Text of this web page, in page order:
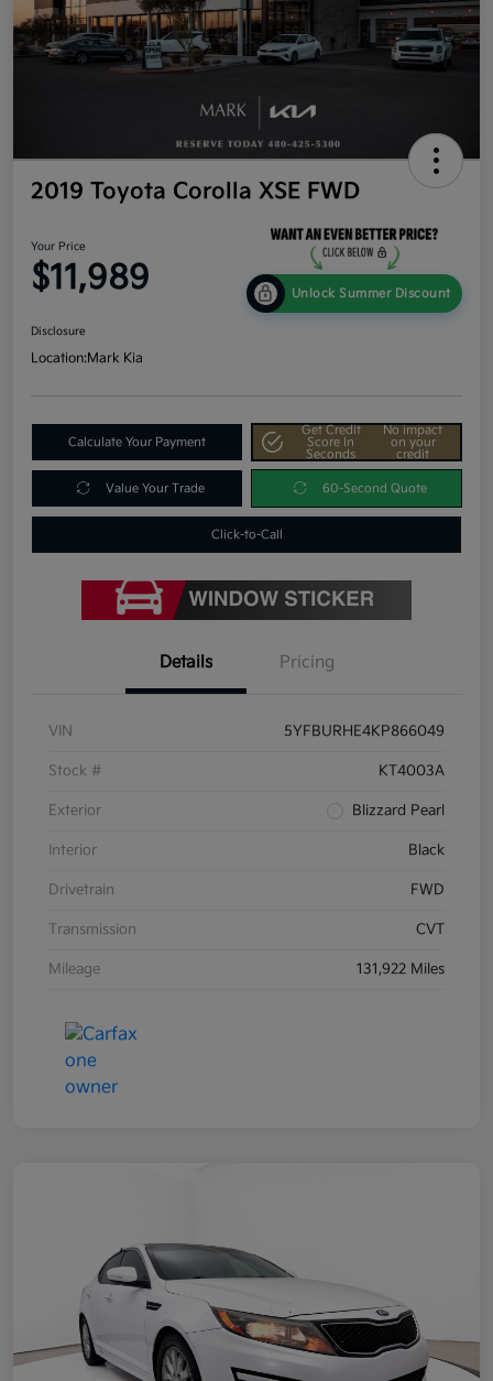
2019 Toyota Corolla XSE FWD
Your Price
$11,989 Unlock Summer Discount
Disclosure
Location:Mark Kia
Calculate Your Payment
Get Credit
Score In
Seconds
No impact
on your
credit
Value Your Trade 60-Second Quote
Click-to-Call
Details Pricing
VIN 5YFBURHE4KP866049
Stock # KT4003A
Exterior Blizzard Pearl
Interior Black
Drivetrain FWD
Transmission CVT
Mileage 131,922 Miles